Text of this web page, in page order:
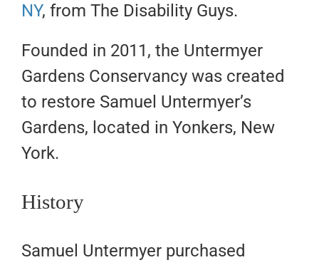
NY, from The Disability Guys.
Founded in 2011, the Untermyer
Gardens Conservancy was created
to restore Samuel Untermyer’s
Gardens, located in Yonkers, New
York.
History
Samuel Untermyer purchased